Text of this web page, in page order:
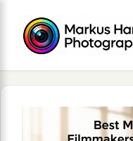
content